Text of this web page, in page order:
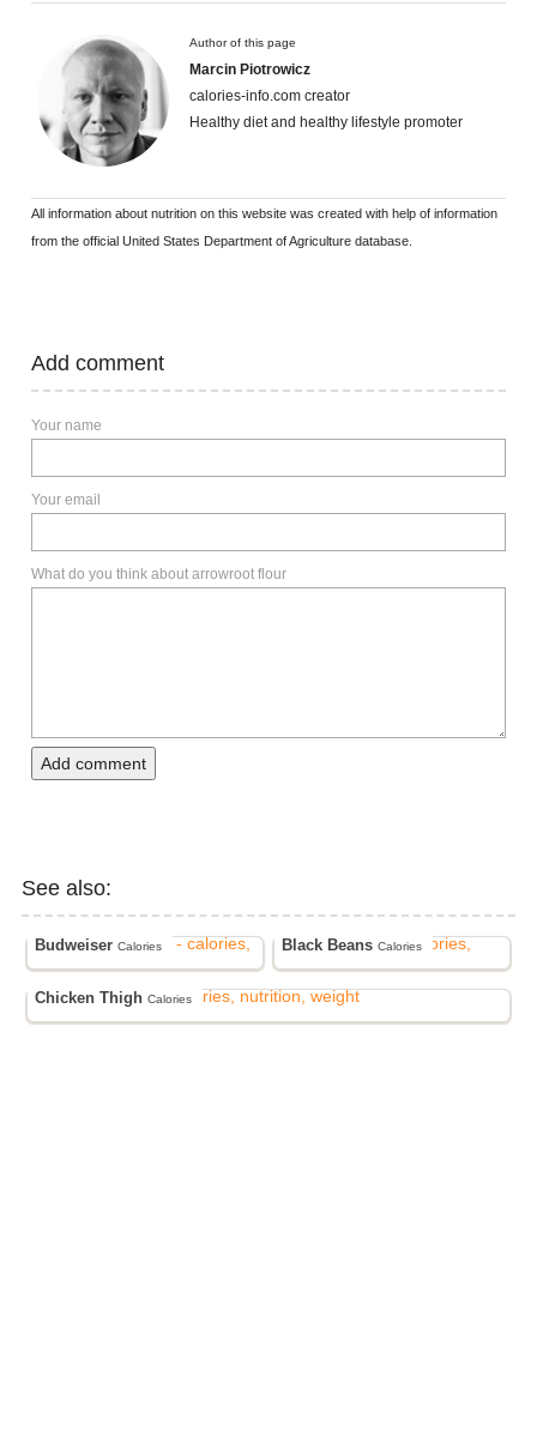
Author of this page
Marcin Piotrowicz
calories-info.com creator
Healthy diet and healthy lifestyle promoter
All information about nutrition on this website was created with help of information
from the official United States Department of Agriculture database.
Add comment
Your name
Your email
What do you think about arrowroot flour
Add comment
See also:
BudweiserCalories Black BeansCalories
Chicken ThighCalories